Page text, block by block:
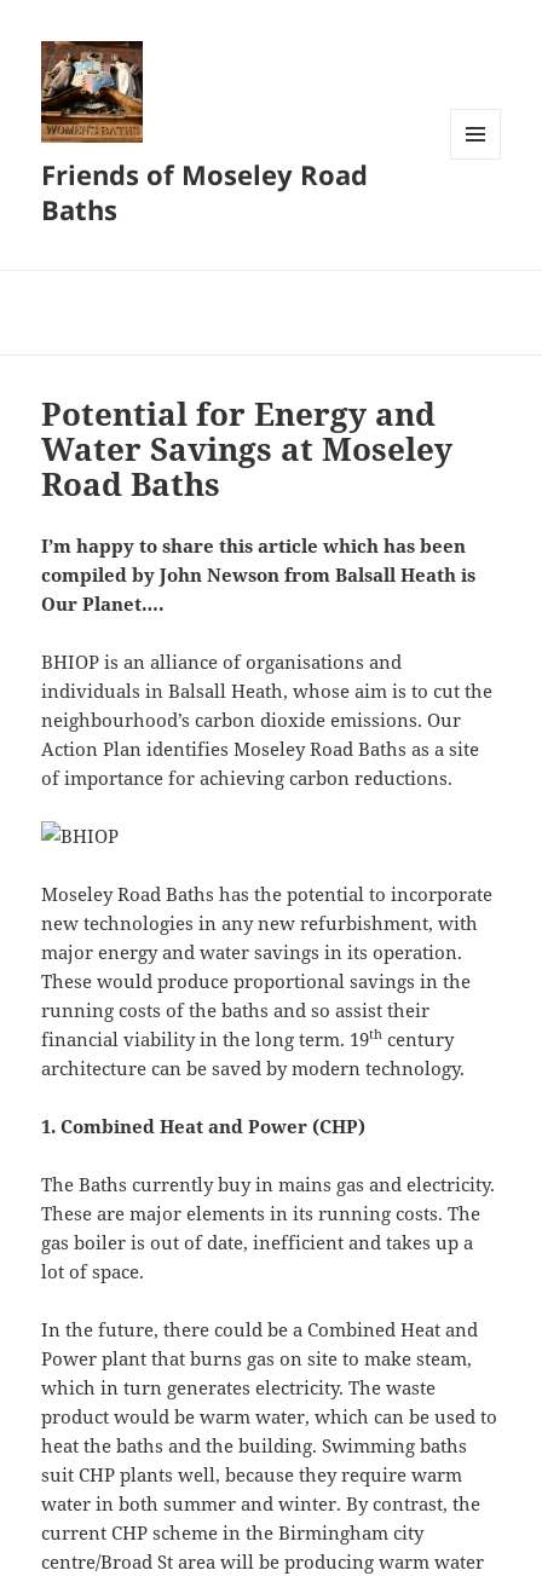
Friends of Moseley Road
Baths
Potential for Energy and
Water Savings at Moseley
Road Baths
I’m happy to share this article which has been
compiled by John Newson from Balsall Heath is
Our Planet….
BHIOP is an alliance of organisations and
individuals in Balsall Heath, whose aim is to cut the
neighbourhood’s carbon dioxide emissions. Our
Action Plan identifies Moseley Road Baths as a site
of importance for achieving carbon reductions.
Moseley Road Baths has the potential to incorporate
new technologies in any new refurbishment, with
major energy and water savings in its operation.
These would produce proportional savings in the
running costs of the baths and so assist their
financial viability in the long term. 19th century
architecture can be saved by modern technology.
1.Combined Heat and Power (CHP)
The Baths currently buy in mains gas and electricity.
These are major elements in its running costs. The
gas boiler is out of date, inefficient and takes up a
lot of space.
In the future, there could be a Combined Heat and
Power plant that burns gas on site to make steam,
which in turn generates electricity. The waste
product would be warm water, which can be used to
heat the baths and the building. Swimming baths
suit CHP plants well, because they require warm
water in both summer and winter. By contrast, the
current CHP scheme in the Birmingham city
centre/Broad St area will be producing warm water